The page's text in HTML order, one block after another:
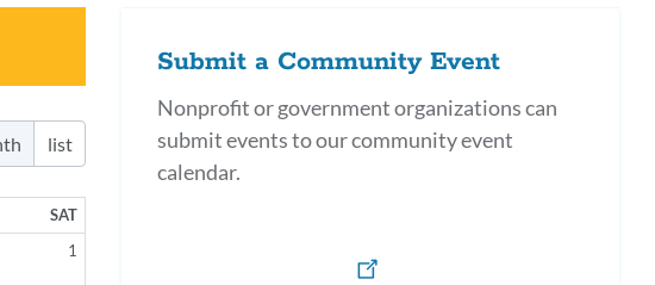
list
SAT
1
Submit a Community Event
Nonprofit or government organizations can
submit events to our community event
calendar.